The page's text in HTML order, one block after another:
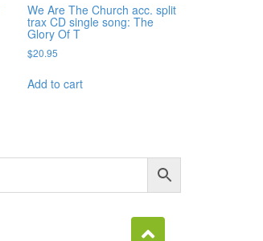
We Are The Church acc. split
trax CD single song: The
Glory Of T
$20.95
Add to cart